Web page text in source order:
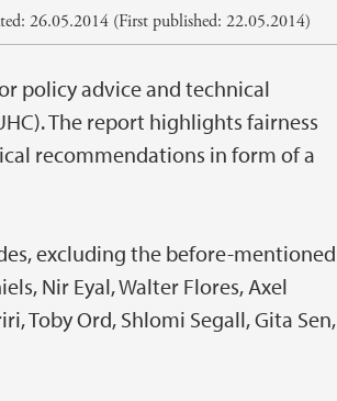
26.05.2014 (First published: 22.05.2014)
policy advice and technical
The report highlights fairness
recommendations in form of a
excluding the before-mentioned
Nir Eyal, Walter Flores, Axel
Toby Ord, Shlomi Segall, Gita Sen,